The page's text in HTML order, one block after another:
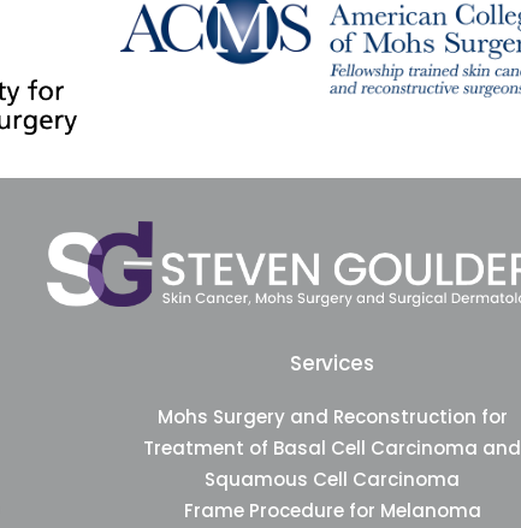
Services
Mohs Surgery and Reconstruction for
Treatment of Basal Cell Carcinoma and
Squamous Cell Carcinoma
Frame Procedure for Melanoma